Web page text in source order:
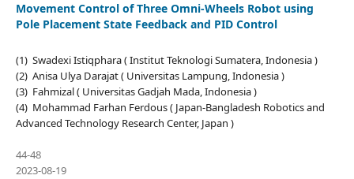
Movement Control of Three Omni-Wheels Robot using
Pole Placement State Feedback and PID Control
(1) Swadexi Istiqphara ( Institut Teknologi Sumatera, Indonesia )
(2) Anisa Ulya Darajat ( Universitas Lampung, Indonesia )
(3) Fahmizal ( Universitas Gadjah Mada, Indonesia )
(4) Mohammad Farhan Ferdous ( Japan-Bangladesh Robotics and
Advanced Technology Research Center, Japan )
44-48
2023-08-19